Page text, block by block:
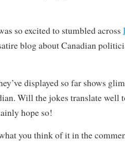
so excited to stumbled across
blog about Canadian
displayed so far shows
Will the jokes translate well
hope so!
you think of it in the